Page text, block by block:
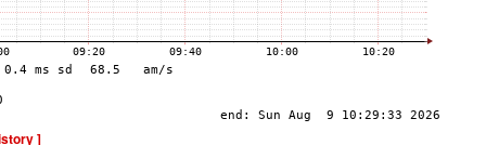
]